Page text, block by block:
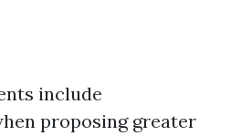
include
proposing greater